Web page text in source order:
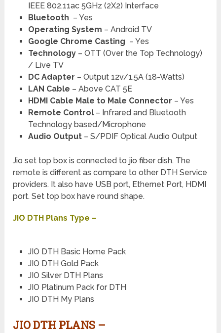
IEEE 802.11ac 5GHz (2X2) Interface
Bluetooth – Yes
Operating System – Android TV
Google Chrome Casting – Yes
Technology– OTT (Over the Top Technology)
/ Live TV
DC Adapter – Output 12v/1.5A (18-Watts)
LAN Cable – Above CAT 5E
HDMI Cable Male to Male Connector – Yes
Remote Control– Infrared and Bluetooth
Technology based/Microphone
Audio Output– S/PDIF Optical Audio Output
Jio set top box is connected to jio fiber dish. The
remote is different as compare to other DTH Service
providers. It also have USB port, Ethernet Port, HDMI
port. Set top box have round shape.
JIO DTH Plans Type –
JIO DTH Basic Home Pack
JIO DTH Gold Pack
JIO Silver DTH Plans
JIO Platinum Pack for DTH
JIO DTH My Plans
JIO DTH PLANS –